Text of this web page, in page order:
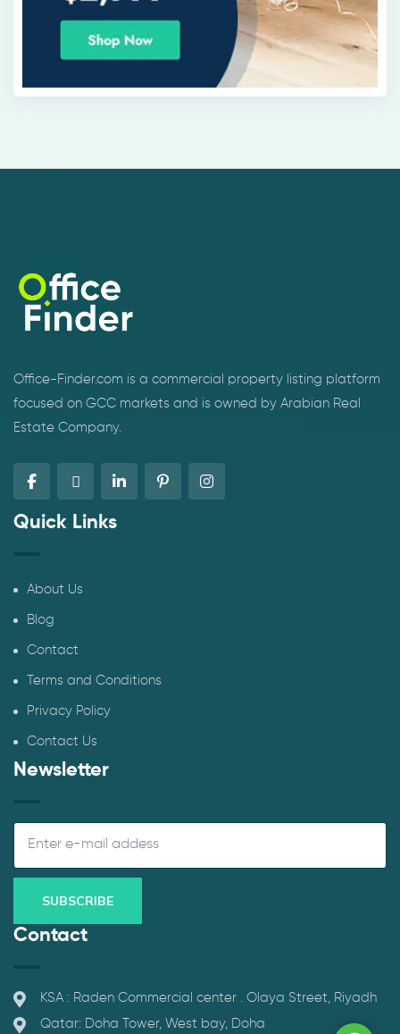
Office-Finder.com is a commercial property listing platform
focused on GCC markets and is owned by Arabian Real
Estate Company.
Quick Links
About Us
Blog
Contact
Terms and Conditions
Privacy Policy
Contact Us
Newsletter
Contact
KSA : Raden Commercial center . Olaya Street, Riyadh
Qatar: Doha Tower, West bay, Doha